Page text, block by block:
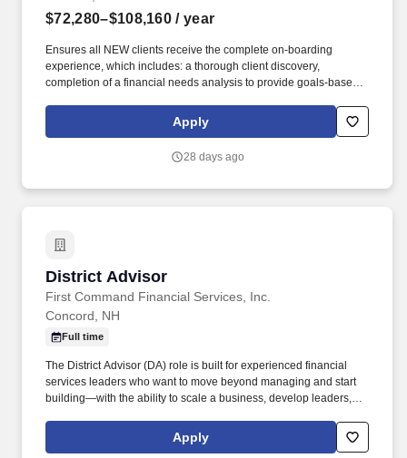
$72,280–$108,160 / year
Ensures all NEW clients receive the complete on-boarding
experience, which includes: a thorough client discovery,
completion of a financial needs analysis to provide goals-based
per client need, and completion of all requisite client documents.
Total Rewards at TD includes base salary and variable
equity incentive awards, generally through participation in an
recognition.
Apply
28 days ago
District Advisor
First Command Financial Services, Inc.
District Advisor
Concord, NH
Full time
The District Advisor (DA) role is built for experienced financial
services leaders who want to move beyond managing and start
building—with the ability to scale a business, develop leaders,
as an independent business owner and registered principal,
leading a team of financial advisors serving military families while
Apply